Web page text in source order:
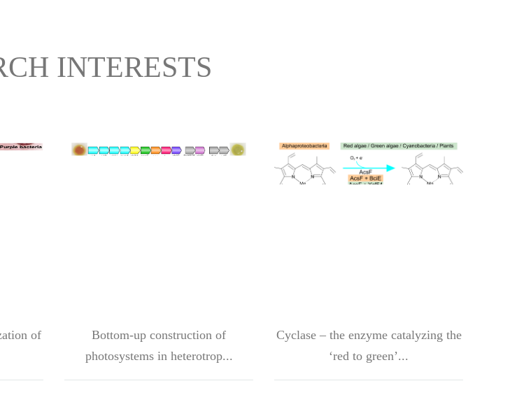
INTERESTS
of
Bottom-up construction of
photosystems in heterotrop...
Cyclase – the enzyme catalyzing the
‘red to green’...